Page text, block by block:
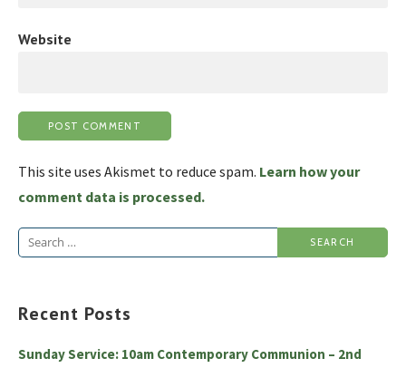
Website
This site uses Akismet to reduce spam. Learn how your
comment data is processed.
Search
Recent Posts
Sunday Service: 10am Contemporary Communion – 2nd